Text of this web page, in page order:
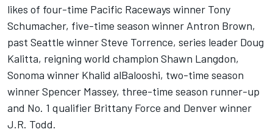
likes of four-time Pacific Raceways winner Tony
Schumacher, five-time season winner Antron Brown,
past Seattle winner Steve Torrence, series leader Doug
Kalitta, reigning world champion Shawn Langdon,
Sonoma winner Khalid alBalooshi, two-time season
winner Spencer Massey, three-time season runner-up
and No. 1 qualifier Brittany Force and Denver winner
J.R. Todd.